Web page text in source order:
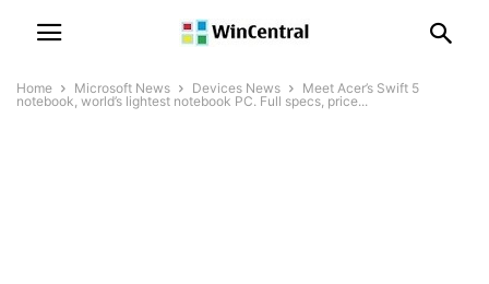
Home Microsoft News Devices News
Meet Acer’s Swift 5
notebook, world’s lightest notebook PC. Full specs, price...